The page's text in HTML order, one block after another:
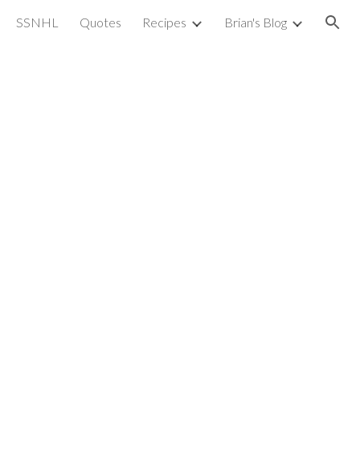
SSNHL Quotes Recipes Brian's Blog